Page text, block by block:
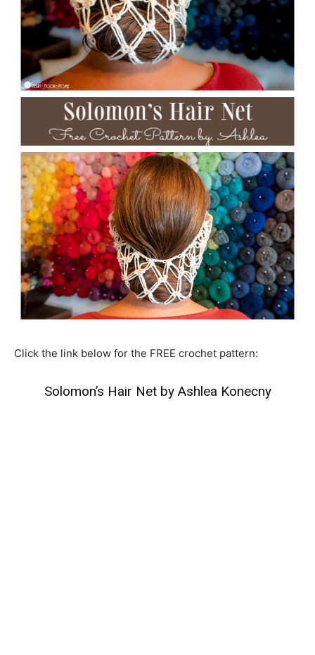
Click the link below for the FREE crochet pattern:
Solomon’s Hair Net by Ashlea Konecny